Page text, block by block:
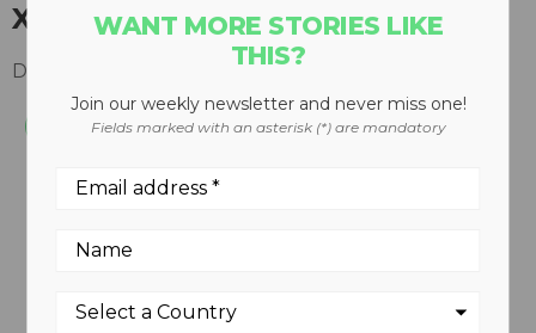
XCP3 concrete pulverizer
December 10, 2008
WANT MORE STORIES LIKE
THIS?
Join our weekly newsletter and never miss one!
Fields marked with an asterisk (*) are mandatory